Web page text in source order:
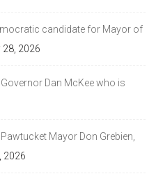
candidate for Mayor of
28, 2026
Dan McKee who is
Mayor Don Grebien,
2026